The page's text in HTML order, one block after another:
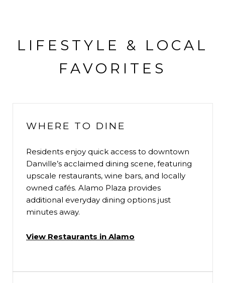
LIFESTYLE & LOCAL
FAVORITES
WHERE TO DINE
Residents enjoy quick access to downtown
Danville’s acclaimed dining scene, featuring
upscale restaurants, wine bars, and locally
owned cafés. Alamo Plaza provides
additional everyday dining options just
minutes away.
View Restaurants in Alamo